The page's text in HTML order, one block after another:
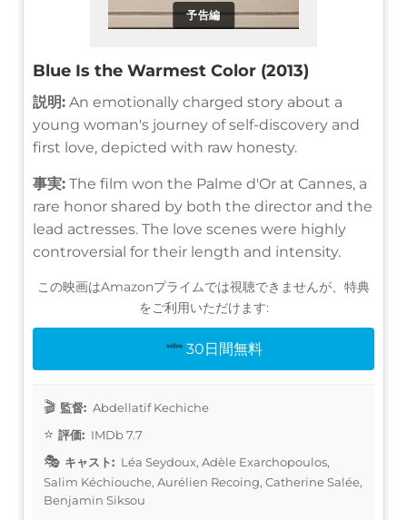
予告編
Blue Is the Warmest Color (2013)
説明: An emotionally charged story about a
young woman's journey of self-discovery and
first love, depicted with raw honesty.
事実: The film won the Palme d'Or at Cannes, a
rare honor shared by both the director and the
lead actresses. The love scenes were highly
controversial for their length and intensity.
この映画はAmazonプライムでは視聴できませんが、特典
をご利用いただけます:
30日間無料
監督: Abdellatif Kechiche
評価: IMDb 7.7
キャスト: Léa Seydoux, Adèle Exarchopoulos,
Salim Kéchiouche, Aurélien Recoing, Catherine Salée,
Benjamin Siksou